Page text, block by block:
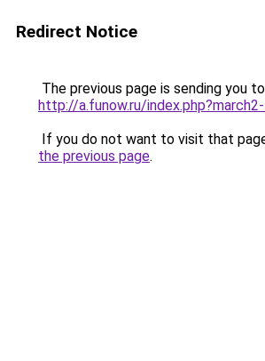
Redirect Notice
The previous page is sending you to
http://a.funow.ru/
If you do not want to visit that
the previous page.